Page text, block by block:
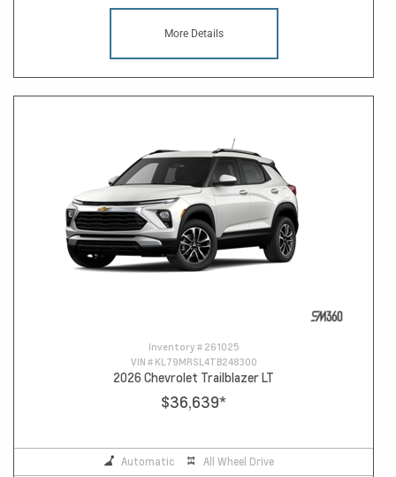
More Details
Inventory # 261025
VIN # KL79MRSL4TB248300
2026 Chevrolet Trailblazer LT
$36,639*
Automatic All Wheel Drive